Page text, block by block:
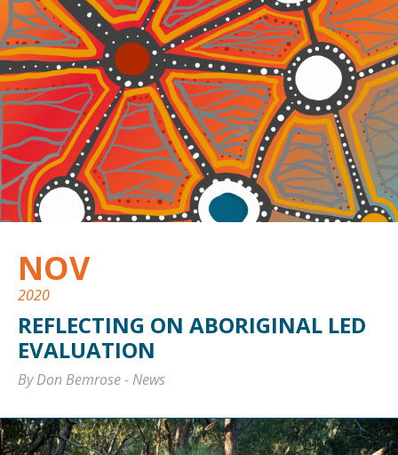
NOV
2020
REFLECTING ON ABORIGINAL LED
EVALUATION
By Don Bemrose-News